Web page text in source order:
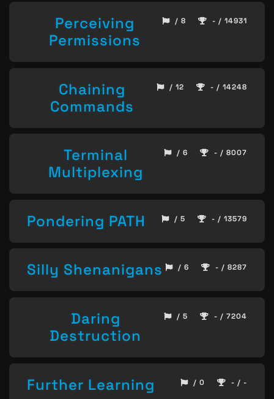
Perceiving
Permissions
/ 8 - / 14931
Chaining
Commands
/ 12 - / 14248
Terminal
Multiplexing
/ 6 - / 8007
Pondering PATH / 5 - / 13579
Silly Shenanigans / 6 - / 8287
Daring
Destruction
/ 5 - / 7204
Further Learning / 0 - / -